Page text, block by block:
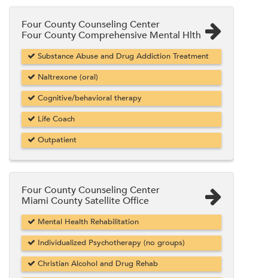
Four County Counseling Center
Four County Comprehensive Mental Hlth
Substance Abuse and Drug Addiction Treatment
Naltrexone (oral)
Cognitive/behavioral therapy
Life Coach
Outpatient
Four County Counseling Center
Miami County Satellite Office
Mental Health Rehabilitation
Individualized Psychotherapy (no groups)
Christian Alcohol and Drug Rehab